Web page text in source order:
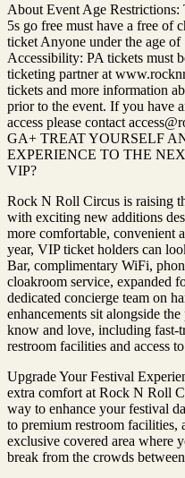
About Event Age Restrictions:
5s go free must have a free of
ticket Anyone under the age
Accessibility: PA tickets must
ticketing partner at
tickets and more information
prior to the event. If you have
access please contact
GA+ TREAT YOURSELF
EXPERIENCE TO THE
VIP?
Rock N Roll Circus is raising
with exciting new additions
more comfortable, convenient
year, VIP ticket holders can
Bar, complimentary WiFi,
cloakroom service, expanded
dedicated concierge team on
enhancements sit alongside
know and love, including fast-
restroom facilities and access
Upgrade Your Festival
extra comfort at Rock N Roll
way to enhance your festival
to premium restroom facilities,
exclusive covered area where
break from the crowds between